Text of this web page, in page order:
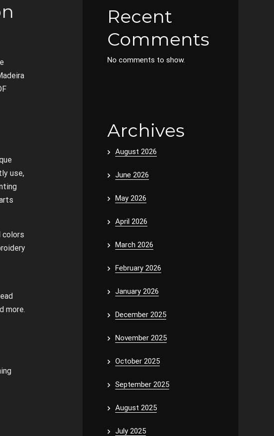
use,
colors
more.
Recent
Comments
No comments to show.
Archives
August 2026
June 2026
May 2026
April 2026
March 2026
February 2026
January 2026
December 2025
November 2025
October 2025
September 2025
August 2025
July 2025